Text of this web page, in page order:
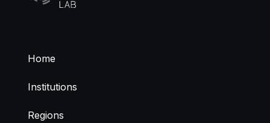
Home
Institutions
Regions